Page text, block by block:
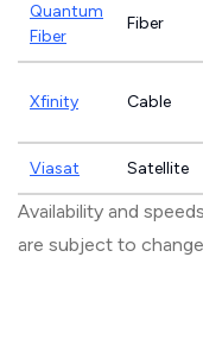
Quantum
Fiber
Fiber
Xfinity Cable
Viasat Satellite
Availability and
are subject to